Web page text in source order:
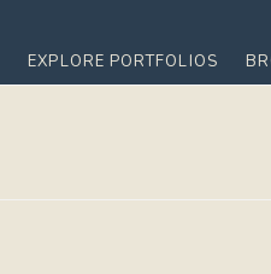
EXPLORE PORTFOLIOS